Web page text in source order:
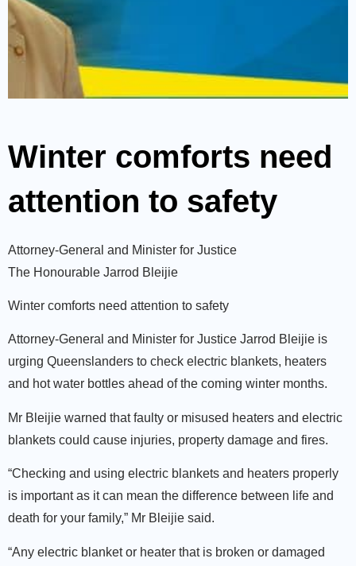
Winter comforts need
attention to safety
Attorney-General and Minister for Justice
The Honourable Jarrod Bleijie
Winter comforts need attention to safety
Attorney-General and Minister for Justice Jarrod Bleijie is
urging Queenslanders to check electric blankets, heaters
and hot water bottles ahead of the coming winter months.
Mr Bleijie warned that faulty or misused heaters and electric
blankets could cause injuries, property damage and fires.
“Checking and using electric blankets and heaters properly
is important as it can mean the difference between life and
death for your family,” Mr Bleijie said.
“Any electric blanket or heater that is broken or damaged